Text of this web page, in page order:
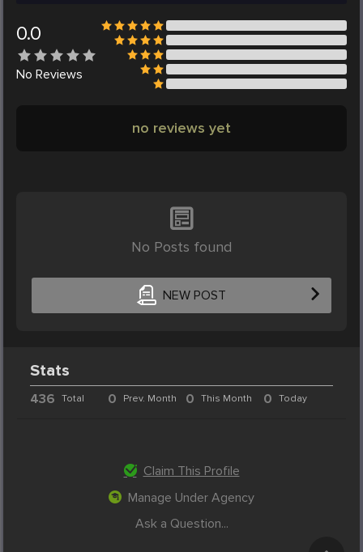
0.0
No Reviews
no reviews yet
No Posts found
NEW POST
Stats
436 Total 0 Prev. Month 0 This Month 0 Today
Claim This Profile
Manage Under Agency
Ask a Question...